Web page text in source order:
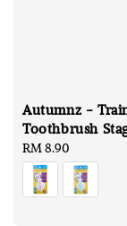
Autumnz -
Toothbrush
Regular
price
RM 8.90